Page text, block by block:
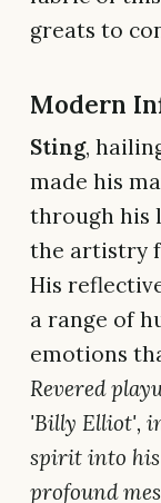
greats to
Modern
Sting,
made his
through his
the artistry
His
a range of
emotions
Revered
'Billy Elliot',
spirit into
profound